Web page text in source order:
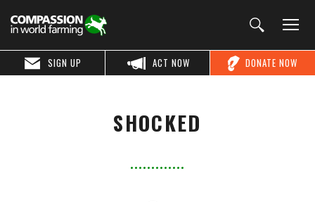
DONATE NOW
ACT NOW
SIGN UP
SHOCKED